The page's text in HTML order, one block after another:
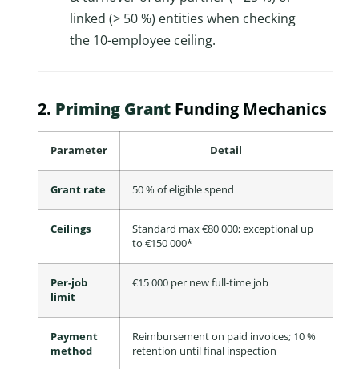
linked (> 50 %) entities when checking
the 10-employee ceiling.
2. Priming GrantFunding Mechanics
Parameter Detail
Grant rate 50 % of eligible spend
Ceilings
Standard max €80 000; exceptional up
to €150 000*
Per-job
limit
€15 000 per new full-time job
Payment
method
Reimbursement on paid invoices; 10 %
retention until final inspection